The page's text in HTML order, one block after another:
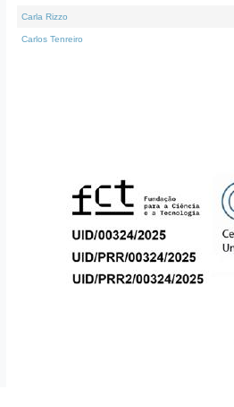
Carla Rizzo
Carlos Tenreiro